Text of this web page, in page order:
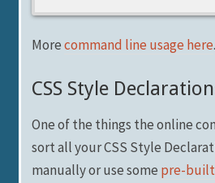
Morecommand line usage here.
CSS Style
One of the things the online
sort all your CSS Style
manually or use some pre-